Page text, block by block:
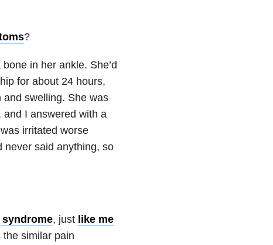
?
in her ankle. She’d
for about 24 hours,
swelling. She was
I answered with a
irritated worse
never said anything, so
, just like me
similar pain